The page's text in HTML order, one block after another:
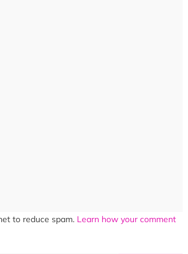
to reduce spam. Learn how your comment